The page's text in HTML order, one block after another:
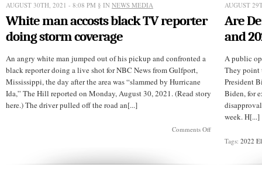
AUGUST 30TH, 2021 - 8:08 PM § IN NEWS MEDIA
White man accosts black TV reporter
doing storm coverage
An angry white man jumped out of his pickup and confronted a
black reporter doing a live shot for NBC News from Gulfport,
Mississippi, the day after the area was “slammed by Hurricane
Ida,” The Hill reported on Monday, August 30, 2021. (Read story
here.) The driver pulled off the road an[...]
Comments Offon
White
AUGUST
Are
and
A public
They point
President
Biden, for
week. H[...]
Tags:2022